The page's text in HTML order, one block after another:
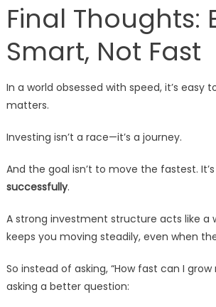
Final Thoughts:
Smart, Not Fast
In a world obsessed with speed, it’s easy
matters.
Investing isn’t a race—it’s a journey.
And the goal isn’t to move the fastest.
successfully.
A strong investment structure acts like a
keeps you moving steadily, even when
So instead of asking, “How fast can I
asking a better question: